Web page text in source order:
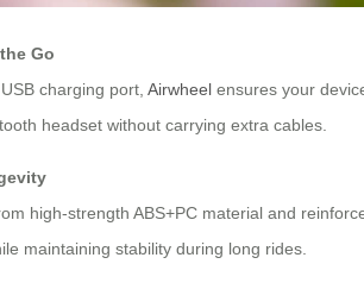
Go
charging port, Airwheel ensures your
headset without carrying extra cables.
high-strength ABS+PC material and
maintaining stability during long rides.